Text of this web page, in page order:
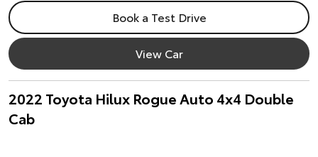
Book a Test Drive
View Car
2022 Toyota Hilux Rogue Auto 4x4 Double
Cab